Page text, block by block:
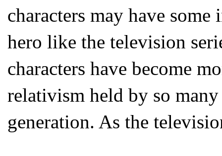
characters may have
hero like the television
characters have become
relativism held by so
generation. As the